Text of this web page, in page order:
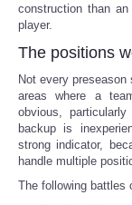
construction than
player.
The positions
Not every
areas where a
obvious,
backup is
strong indicator,
handle multiple
The following battles